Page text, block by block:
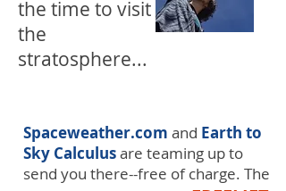
the time to visit
the
stratosphere...
Spaceweather.com and Earth to
Sky Calculusare teaming up to
send you there--free of charge. The